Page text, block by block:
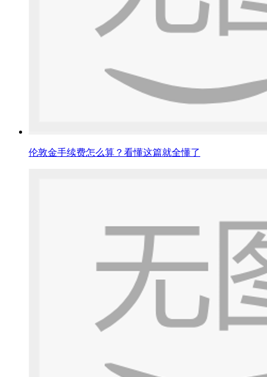
伦敦金手续费怎么算？看懂这篇就全懂了